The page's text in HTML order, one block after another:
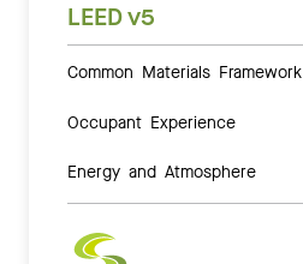
LEED v5
Common Materials Framework
Occupant Experience
Energy and Atmosphere